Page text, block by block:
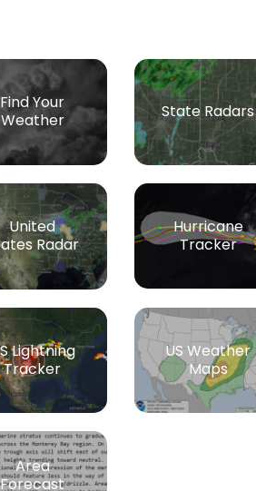
Find Your
Weather
State Radars
United
Radar
Hurricane
Tracker
Lightning
Tracker
US Weather
Maps
Area
Forecast